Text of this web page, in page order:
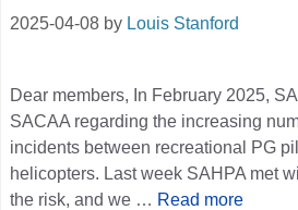
2025-04-08 by Louis Stanford
Dear members, In February 2025,
SACAA regarding the increasing
incidents between recreational PG
helicopters. Last week SAHPA met
the risk, and we … Read more